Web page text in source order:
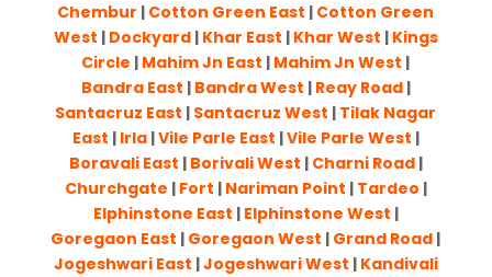
Chembur | Cotton Green East | Cotton Green
West | Dockyard| Khar East | Khar West | Kings
Circle | Mahim Jn East | Mahim Jn West |
Bandra East | Bandra West | Reay Road|
Santacruz East | Santacruz West | Tilak Nagar
East | Irla|Vile Parle East |Vile Parle West |
Boravali East | Borivali West | Charni Road|
Churchgate | Fort | Nariman Point | Tardeo |
Elphinstone East | Elphinstone West |
Goregaon East | Goregaon West | Grand Road |
Jogeshwari East |Jogeshwari West | Kandivali